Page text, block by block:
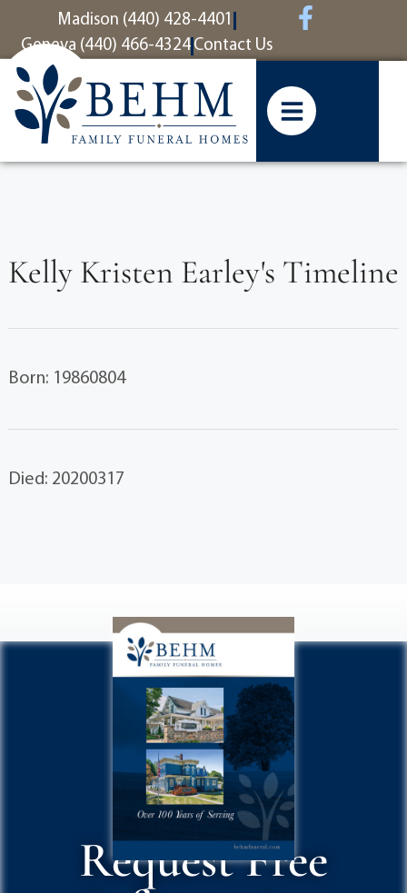
contentMadison (440) 428-4401
Geneva (440) 466-4324 Contact Us
Kelly Kristen Earley's Timeline
Born: 19860804
Died: 20200317
Request Free